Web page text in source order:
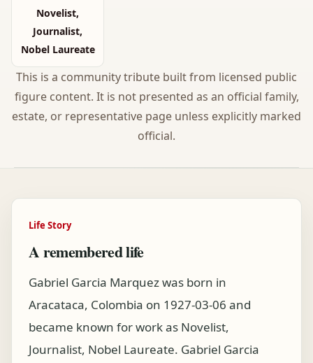
Novelist,
Journalist,
Nobel Laureate
This is a community tribute built from licensed public
figure content. It is not presented as an official family,
estate, or representative page unless explicitly marked
official.
Life Story
A remembered life
Gabriel Garcia Marquez was born in
Aracataca, Colombia on 1927-03-06 and
became known for work as Novelist,
Journalist, Nobel Laureate. Gabriel Garcia